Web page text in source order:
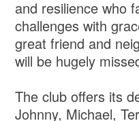
and resilience who
challenges with
great friend and
will be hugely
The club offers its
Johnny, Michael,